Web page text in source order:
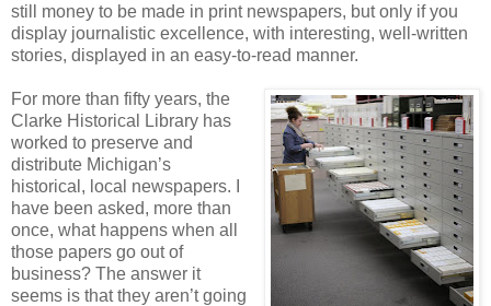
still money to be made in print newspapers, but only if you
display journalistic excellence, with interesting, well-written
stories, displayed in an easy-to-read manner.
For more than fifty years, the
Clarke Historical Library has
worked to preserve and
distribute Michigan’s
historical, local newspapers. I
have been asked, more than
once, what happens when all
those papers go out of
business? The answer it
seems is that they aren’t going